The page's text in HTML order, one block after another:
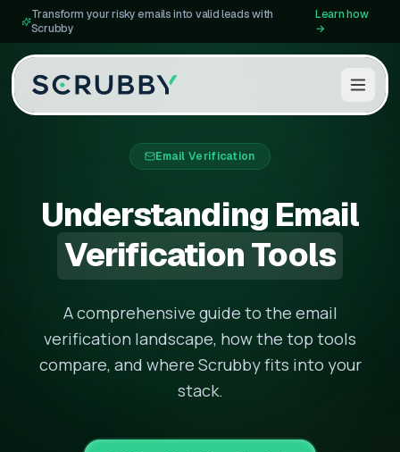
Transform your risky emails into valid leads with
Scrubby
Learn how
→
Email Verification
Understanding Email
Verification Tools
A comprehensive guide to the email
verification landscape, how the top tools
compare, and where Scrubby fits into your
stack.